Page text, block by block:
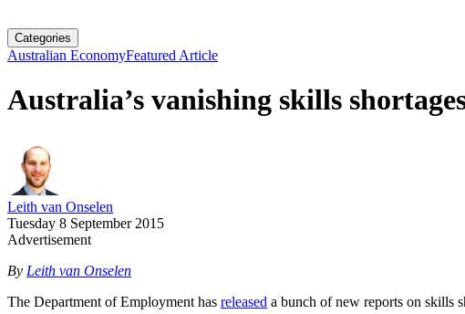
Categories
Australian EconomyFeatured Article
Australia’s vanishing skills
Leith van Onselen
Tuesday 8 September 2015
Advertisement
By Leith van Onselen
The Department of Employment has released a bunch of new reports on skills